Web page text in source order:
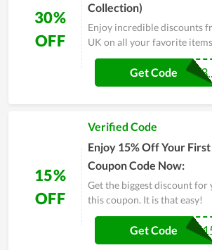
30%
OFF
Collection)
Enjoy incredible discounts
UK on all your favorite
Get Code
15%
OFF
Verified Code
Enjoy 15% Off Your
Coupon Code Now:
Get the biggest discount for
this coupon. It is that easy!
Get Code